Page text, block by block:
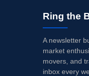
Ring the
A newsletter
market
movers, and
inbox every